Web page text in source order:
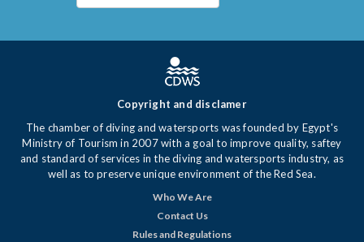
Copyright and disclamer
The chamber of diving and watersports was founded by Egypt's
Ministry of Tourism in 2007 with a goal to improve quality, saftey
and standard of services in the diving and watersports industry, as
well as to preserve unique environment of the Red Sea.
Who We Are
Contact Us
Rules and Regulations